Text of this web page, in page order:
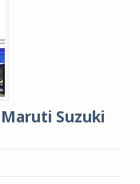
Suzuki